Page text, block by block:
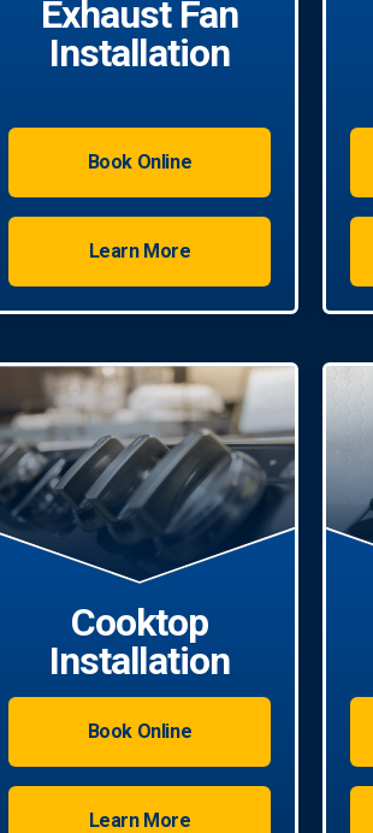
Exhaust Fan
Installation
Book Online
Learn More
Cooktop
Installation
Book Online
Learn More